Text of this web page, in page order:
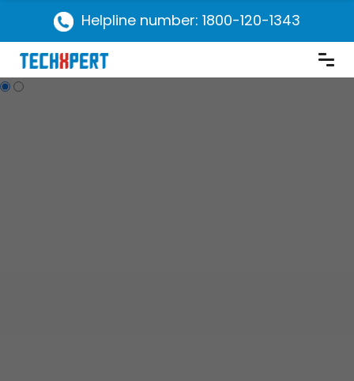
Helpline number: 1800-120-1343